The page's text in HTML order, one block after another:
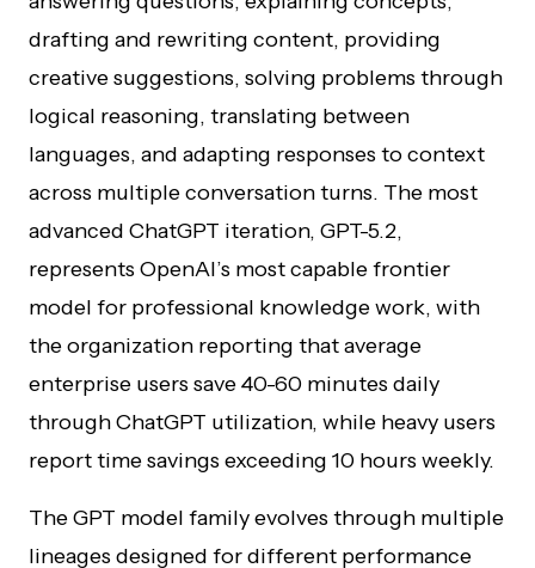
drafting and rewriting content, providing
creative suggestions, solving problems through
logical reasoning, translating between
languages, and adapting responses to context
across multiple conversation turns. The most
advanced ChatGPT iteration, GPT-5.2,
represents OpenAI’s most capable frontier
model for professional knowledge work, with
the organization reporting that average
enterprise users save 40-60 minutes daily
through ChatGPT utilization, while heavy users
report time savings exceeding 10 hours weekly.
The GPT model family evolves through multiple
lineages designed for different performance